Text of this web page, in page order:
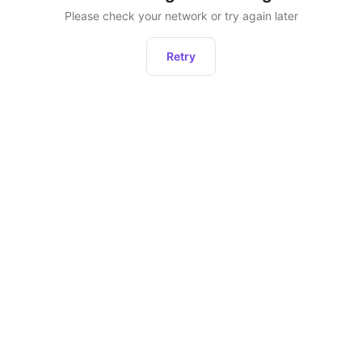
Please check your network or try again later
Retry